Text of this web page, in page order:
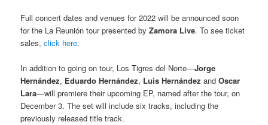
Full concert dates and venues for 2022 will be announced soon
for the La Reunión tour presented byZamora Live. To see ticket
sales,click here.
In addition to going on tour, Los Tigres del Norte—Jorge
Hernández, Eduardo Hernández, Luis Hernández andOscar
Lara—will premiere their upcoming EP, named after the tour, on
December 3. The set will include six tracks, including the
previously released title track.